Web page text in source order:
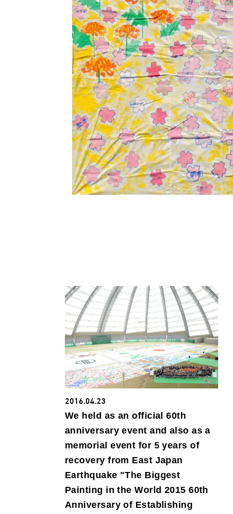
2016.04.23
We held as an official 60th
anniversary event and also as a
memorial event for 5 years of
recovery from East Japan
Earthquake "The Biggest
Painting in the World 2015 60th
Anniversary of Establishing